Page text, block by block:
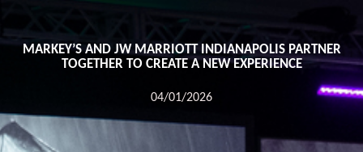
MARKEY’S AND JW MARRIOTT INDIANAPOLIS PARTNER
TOGETHER TO CREATE A NEW EXPERIENCE
04/01/2026